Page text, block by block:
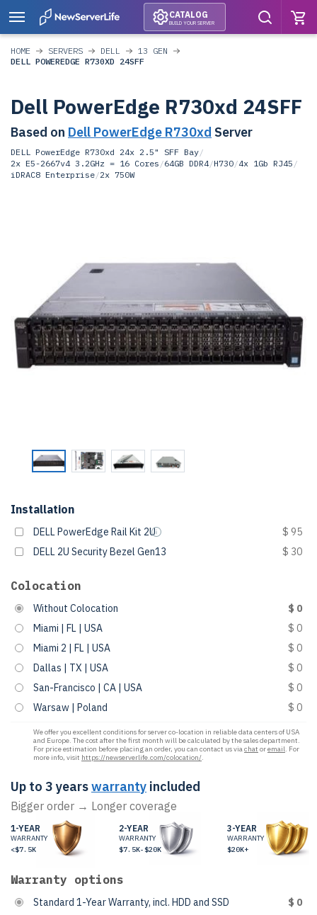
CATALOG
BUILD YOUR SERVER
HOME SERVERS DELL
13 GEN
DELL POWEREDGE R730XD 24SFF
Dell PowerEdge R730xd 24SFF
Based on Dell PowerEdge R730xd Server
DELL PowerEdge R730xd 24x 2.5" SFF Bay/
2x E5-2667v4 3.2GHz = 16 Cores /64GB DDR4/H730/4x 1Gb RJ45 /
iDRAC8 Enterprise/2x 750W
Installation
DELL PowerEdge Rail Kit 2U
$ 95
DELL 2U Security Bezel Gen13
$ 30
Colocation
Without Colocation
$ 0
Miami | FL | USA
$ 0
Miami 2 | FL | USA
$ 0
Dallas | TX | USA
$ 0
San-Francisco | CA | USA
$ 0
Warsaw | Poland
$ 0
We offer you excellent conditions for server co-location in reliable data centers of USA
and Europe. The cost after the first month will be calculated by the sales department.
For price estimation before placing an order, you can contact us viachat oremail. For
more info, visit https://newserverlife.com/colocation/.
Up to 3 yearswarranty included
Bigger order → Longer coverage
1-YEAR
WARRANTY
<$7.5K
2-YEAR
WARRANTY
$7.5K-$20K
3-YEAR
WARRANTY
$20K+
Warranty options
Standard 1-Year Warranty, incl. HDD and SSD
$ 0